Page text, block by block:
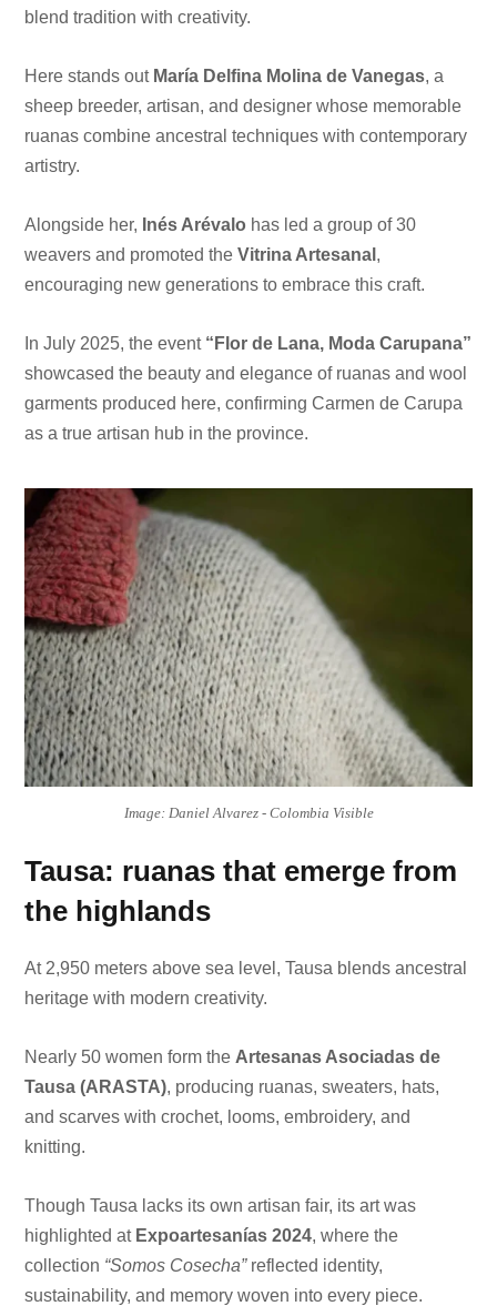
blend tradition with creativity.
Here stands out María Delfina Molina de Vanegas, a
sheep breeder, artisan, and designer whose memorable
ruanas combine ancestral techniques with contemporary
artistry.
Alongside her, Inés Arévalo has led a group of 30
weavers and promoted the Vitrina Artesanal ,
encouraging new generations to embrace this craft.
In July 2025, the event “Flor de Lana, Moda Carupana”
showcased the beauty and elegance of ruanas and wool
garments produced here, confirming Carmen de Carupa
as a true artisan hub in the province.
Image: Daniel Alvarez - Colombia Visible
Tausa: ruanas that emerge from
the highlands
At 2,950 meters above sea level, Tausa blends ancestral
heritage with modern creativity.
Nearly 50 women form the Artesanas Asociadas de
Tausa (ARASTA), producing ruanas, sweaters, hats,
and scarves with crochet, looms, embroidery, and
knitting.
Though Tausa lacks its own artisan fair, its art was
highlighted at Expoartesanías 2024, where the
collection “Somos Cosecha”reflected identity,
sustainability, and memory woven into every piece.